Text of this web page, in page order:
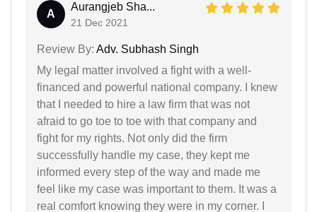
A
Aurangjeb Sha...
21 Dec 2021
Review By: Adv. Subhash Singh
My legal matter involved a fight with a well-
financed and powerful national company. I knew
that I needed to hire a law firm that was not
afraid to go toe to toe with that company and
fight for my rights. Not only did the firm
successfully handle my case, they kept me
informed every step of the way and made me
feel like my case was important to them. It was a
real comfort knowing they were in my corner. I